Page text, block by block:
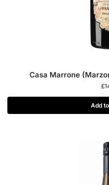
Casa Marrone
£
Add